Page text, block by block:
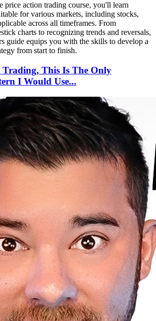
price action trading course, you'll learn
for various markets, including stocks,
across all timeframes. From
charts to recognizing trends and reversals,
guide equips you with the skills to develop a
from start to finish.
Trading, This Is The Only
I Would Use...